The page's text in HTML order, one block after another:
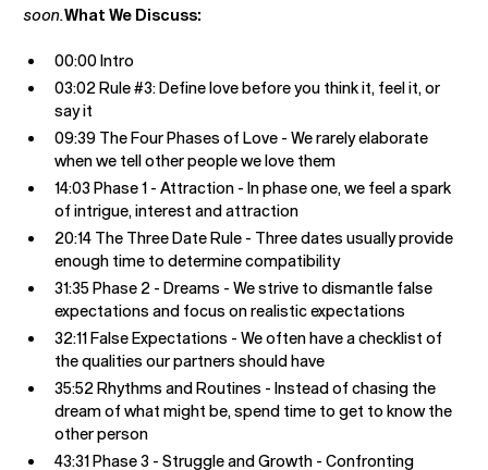
soon.What We Discuss:
00:00 Intro
03:02 Rule #3: Define love before you think it, feel it, or
say it
09:39 The Four Phases of Love - We rarely elaborate
when we tell other people we love them
14:03 Phase 1 - Attraction - In phase one, we feel a spark
of intrigue, interest and attraction
20:14 The Three Date Rule - Three dates usually provide
enough time to determine compatibility
31:35 Phase 2 - Dreams - We strive to dismantle false
expectations and focus on realistic expectations
32:11 False Expectations - We often have a checklist of
the qualities our partners should have
35:52 Rhythms and Routines - Instead of chasing the
dream of what might be, spend time to get to know the
other person
43:31 Phase 3 - Struggle and Growth - Confronting